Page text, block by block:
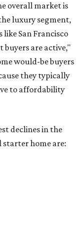
overall market is
luxury segment,
like San Francisco
buyers are active,"
would-be buyers
they typically
to affordability
declines in the
home are: